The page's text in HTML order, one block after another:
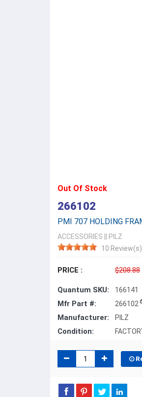
Out Of Stock
266102
PMI 707 HOLDING
ACCESSORIES
PILZ
10 Review(s)
PRICE : $208.88
Quantum SKU: 166141
Mfr Part #: 266102
Manufacturer: PILZ
Condition: